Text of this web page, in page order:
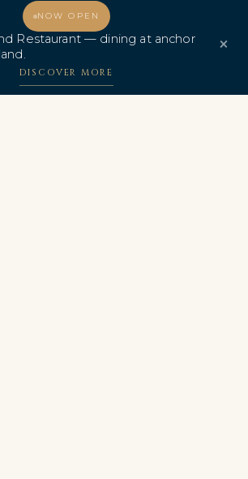
NOW OPEN
Restaurant — dining at anchor
DISCOVER MORE
×
Albatross Speedboat
Adventures
中文
how may I assist you?